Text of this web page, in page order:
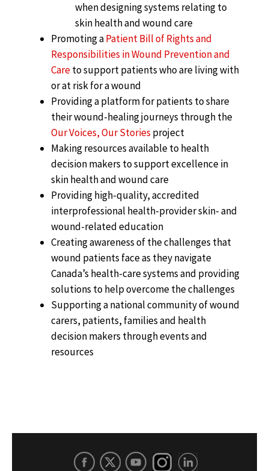
when designing systems relating to
skin health and wound care
Promoting aPatient Bill of Rights and
Responsibilities in Wound Prevention and
Careto support patients who are living with
or at risk for a wound
Providing a platform for patients to share
their wound-healing journeys through the
Our Voices, Our Stories project
Making resources available to health
decision makers to support excellence in
skin health and wound care
Providing high-quality, accredited
interprofessional health-provider skin- and
wound-related education
Creating awareness of the challenges that
wound patients face as they navigate
Canada’s health-care systems and providing
solutions to help overcome the challenges
Supporting a national community of wound
carers, patients, families and health
decision makers through events and
resources